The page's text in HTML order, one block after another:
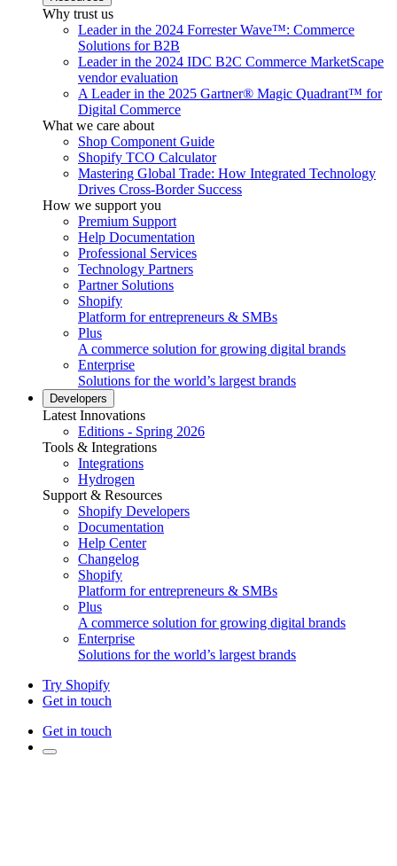
Why trust us
Leader in the 2024 Forrester Wave™: Commerce
Solutions for B2B
Leader in the 2024 IDC B2C Commerce MarketScape
vendor evaluation
A Leader in the 2025 Gartner® Magic Quadrant™ for
Digital Commerce
What we care about
Shop Component Guide
Shopify TCO Calculator
Mastering Global Trade: How Integrated Technology
Drives Cross-Border Success
How we support you
Premium Support
Help Documentation
Professional Services
Technology Partners
Partner Solutions
Shopify
Platform for entrepreneurs & SMBs
Plus
A commerce solution for growing digital brands
Enterprise
Solutions for the world’s largest brands
Developers
Latest Innovations
Editions - Spring 2026
Tools & Integrations
Integrations
Hydrogen
Support & Resources
Shopify Developers
Documentation
Help Center
Changelog
Shopify
Platform for entrepreneurs & SMBs
Plus
A commerce solution for growing digital brands
Enterprise
Solutions for the world’s largest brands
Try Shopify
Get in touch
Get in touch